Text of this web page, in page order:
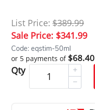
List Price: $389.99
Sale Price: $341.99
Code: eqstim-50ml
or 5 payments of $68.40
Qty